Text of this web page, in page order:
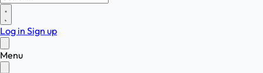
Log in Sign up
Menu